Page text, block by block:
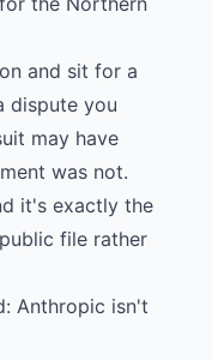
and sit for a
dispute you
may have
was not.
it's exactly the
file rather
Anthropic isn't